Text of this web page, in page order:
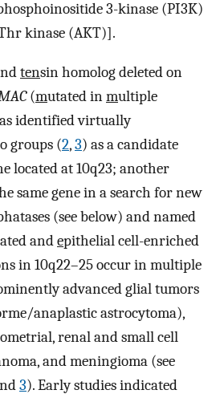
3-kinase (PI3K)
kinase (AKT)].
tensin homolog deleted on
(mutated inmultiple
identified virtually
groups (2,3) as a candidate
located at 10q23; another
same gene in a search for new
(see below) and named
andepithelial cell-enriched
in 10q22–25 occur in multiple
advanced glial tumors
anaplastic astrocytoma),
renal and small cell
and meningioma (see
3). Early studies indicated